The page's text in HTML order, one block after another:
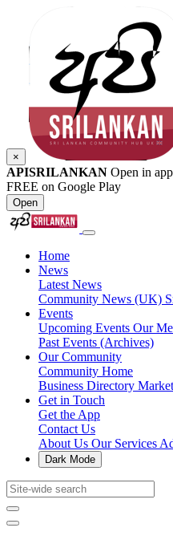
×
APISRILANKAN Open in
FREE on Google Play
Open
Home
News
Latest News
Community News (UK)
Events
Upcoming Events Our
Past Events (Archives)
Our Community
Community Home
Business Directory
Get in Touch
Get the App
Contact Us
About Us Our Services
Dark Mode